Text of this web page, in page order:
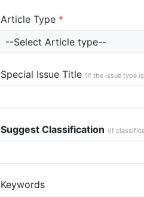
Article Type *
--Select Article type--
Special Issue Title (If the issue type
Suggest Classification (If
Keywords